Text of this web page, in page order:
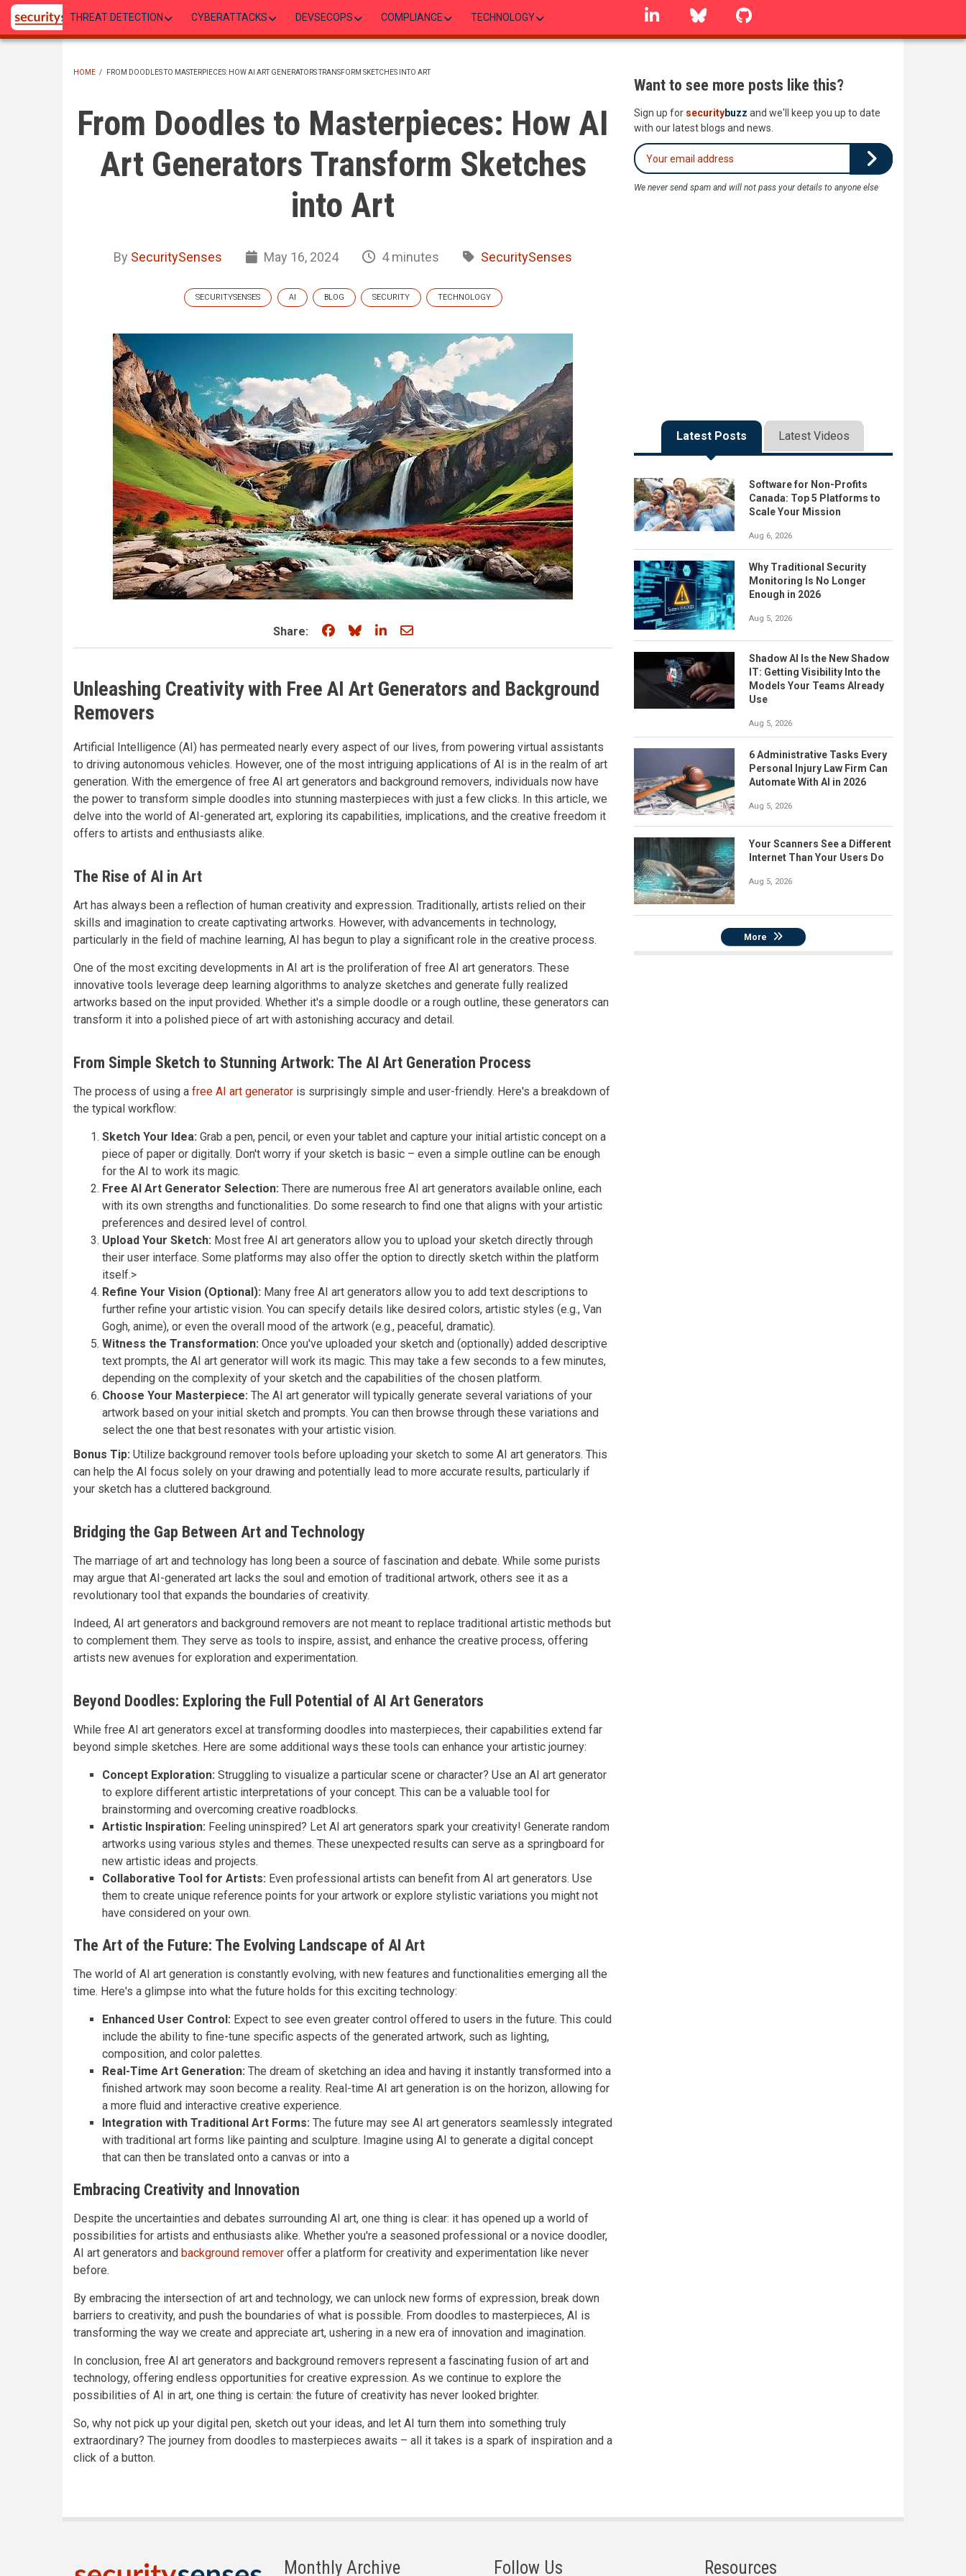
Skip
main
THREAT DETECTION CYBERATTACKS DEVSECOPS COMPLIANCE TECHNOLOGY
linkedin Bluesky
HOME / FROM DOODLES TO MASTERPIECES: HOW AI ART GENERATORS TRANSFORM SKETCHES INTO ART
From Doodles to Masterpieces: How AI
Art Generators Transform Sketches
into Art
By SecuritySenses May 16, 2024 4 minutes SecuritySenses
SECURITYSENSES AI BLOG SECURITY TECHNOLOGY
Share: Share on Facebook
Share on Bluesky
Share on LinkedIn
Share through email
Unleashing Creativity with Free AI Art Generators and Background
Removers
Artificial Intelligence (AI) has permeated nearly every aspect of our lives, from powering virtual assistants
to driving autonomous vehicles. However, one of the most intriguing applications of AI is in the realm of art
generation. With the emergence of free AI art generators and background removers, individuals now have
the power to transform simple doodles into stunning masterpieces with just a few clicks. In this article, we
delve into the world of AI-generated art, exploring its capabilities, implications, and the creative freedom it
offers to artists and enthusiasts alike.
The Rise of AI in Art
Art has always been a reflection of human creativity and expression. Traditionally, artists relied on their
skills and imagination to create captivating artworks. However, with advancements in technology,
particularly in the field of machine learning, AI has begun to play a significant role in the creative process.
One of the most exciting developments in AI art is the proliferation of free AI art generators. These
innovative tools leverage deep learning algorithms to analyze sketches and generate fully realized
artworks based on the input provided. Whether it's a simple doodle or a rough outline, these generators can
transform it into a polished piece of art with astonishing accuracy and detail.
From Simple Sketch to Stunning Artwork: The AI Art Generation Process
The process of using a free AI art generator is surprisingly simple and user-friendly. Here's a breakdown of
the typical workflow:
Sketch Your Idea: Grab a pen, pencil, or even your tablet and capture your initial artistic concept on a
piece of paper or digitally. Don't worry if your sketch is basic – even a simple outline can be enough
for the AI to work its magic.
Free AI Art Generator Selection: There are numerous free AI art generators available online, each
with its own strengths and functionalities. Do some research to find one that aligns with your artistic
preferences and desired level of control.
Upload Your Sketch: Most free AI art generators allow you to upload your sketch directly through
their user interface. Some platforms may also offer the option to directly sketch within the platform
itself.>
Refine Your Vision (Optional): Many free AI art generators allow you to add text descriptions to
further refine your artistic vision. You can specify details like desired colors, artistic styles (e.g., Van
Gogh, anime), or even the overall mood of the artwork (e.g., peaceful, dramatic).
Witness the Transformation: Once you've uploaded your sketch and (optionally) added descriptive
text prompts, the AI art generator will work its magic. This may take a few seconds to a few minutes,
depending on the complexity of your sketch and the capabilities of the chosen platform.
Choose Your Masterpiece: The AI art generator will typically generate several variations of your
artwork based on your initial sketch and prompts. You can then browse through these variations and
select the one that best resonates with your artistic vision.
Bonus Tip: Utilize background remover tools before uploading your sketch to some AI art generators. This
can help the AI focus solely on your drawing and potentially lead to more accurate results, particularly if
your sketch has a cluttered background.
Bridging the Gap Between Art and Technology
The marriage of art and technology has long been a source of fascination and debate. While some purists
may argue that AI-generated art lacks the soul and emotion of traditional artwork, others see it as a
revolutionary tool that expands the boundaries of creativity.
Indeed, AI art generators and background removers are not meant to replace traditional artistic methods but
to complement them. They serve as tools to inspire, assist, and enhance the creative process, offering
artists new avenues for exploration and experimentation.
Beyond Doodles: Exploring the Full Potential of AI Art Generators
While free AI art generators excel at transforming doodles into masterpieces, their capabilities extend far
beyond simple sketches. Here are some additional ways these tools can enhance your artistic journey:
Concept Exploration: Struggling to visualize a particular scene or character? Use an AI art generator
to explore different artistic interpretations of your concept. This can be a valuable tool for
brainstorming and overcoming creative roadblocks.
Artistic Inspiration: Feeling uninspired? Let AI art generators spark your creativity! Generate random
artworks using various styles and themes. These unexpected results can serve as a springboard for
new artistic ideas and projects.
Collaborative Tool for Artists: Even professional artists can benefit from AI art generators. Use
them to create unique reference points for your artwork or explore stylistic variations you might not
have considered on your own.
The Art of the Future: The Evolving Landscape of AI Art
The world of AI art generation is constantly evolving, with new features and functionalities emerging all the
time. Here's a glimpse into what the future holds for this exciting technology:
Enhanced User Control: Expect to see even greater control offered to users in the future. This could
include the ability to fine-tune specific aspects of the generated artwork, such as lighting,
composition, and color palettes.
Real-Time Art Generation: The dream of sketching an idea and having it instantly transformed into a
finished artwork may soon become a reality. Real-time AI art generation is on the horizon, allowing for
a more fluid and interactive creative experience.
Integration with Traditional Art Forms: The future may see AI art generators seamlessly integrated
with traditional art forms like painting and sculpture. Imagine using AI to generate a digital concept
that can then be translated onto a canvas or into a
Embracing Creativity and Innovation
Despite the uncertainties and debates surrounding AI art, one thing is clear: it has opened up a world of
possibilities for artists and enthusiasts alike. Whether you're a seasoned professional or a novice doodler,
AI art generators and background remover offer a platform for creativity and experimentation like never
before.
By embracing the intersection of art and technology, we can unlock new forms of expression, break down
barriers to creativity, and push the boundaries of what is possible. From doodles to masterpieces, AI is
transforming the way we create and appreciate art, ushering in a new era of innovation and imagination.
In conclusion, free AI art generators and background removers represent a fascinating fusion of art and
technology, offering endless opportunities for creative expression. As we continue to explore the
possibilities of AI in art, one thing is certain: the future of creativity has never looked brighter.
So, why not pick up your digital pen, sketch out your ideas, and let AI turn them into something truly
extraordinary? The journey from doodles to masterpieces awaits – all it takes is a spark of inspiration and a
click of a button.
Want to see more posts like this?
Sign up for securitybuzz and we'll keep you up to date
with our latest blogs and news.
We never send spam and will not pass your details to anyone else
Latest Posts Latest Videos
Software for Non-Profits
Canada: Top 5 Platforms to
Scale Your Mission
Aug 6, 2026
Why Traditional Security
Monitoring Is No Longer
Enough in 2026
Aug 5, 2026
Shadow AI Is the New Shadow
IT: Getting Visibility Into the
Models Your Teams Already
Use
Aug 5, 2026
6 Administrative Tasks Every
Personal Injury Law Firm Can
Automate With AI in 2026
Aug 5, 2026
Your Scanners See a Different
Internet Than Your Users Do
Aug 5, 2026
More
Monthly Archive Follow Us Resources